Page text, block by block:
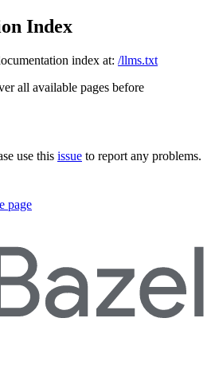
Index
index at: /llms.txt
all available pages before
use this issue to report any problems.
page